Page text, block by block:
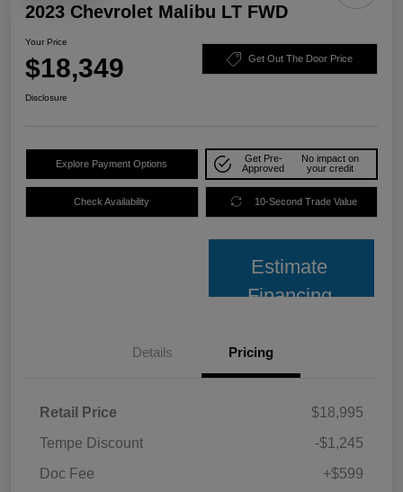
2023 Chevrolet Malibu LT FWD
Your Price
$18,349 Get Out The Door Price
Disclosure
Explore Payment Options
Get Pre-
Approved
No impact on
your credit
Check Availability 10-Second Trade Value
Estimate
Financing
Details Pricing
Retail Price
$18,995
Tempe Discount
-$1,245
Doc Fee
+$599